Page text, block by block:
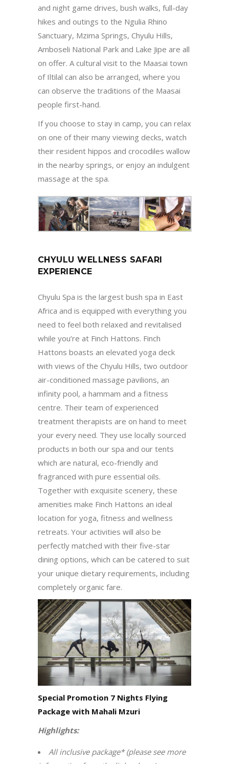
and night game drives, bush walks, full-day
hikes and outings to the Ngulia Rhino
Sanctuary, Mzima Springs, Chyulu Hills,
Amboseli National Park and Lake Jipe are all
on offer. A cultural visit to the Maasai town
of Iltilal can also be arranged, where you
can observe the traditions of the Maasai
people first-hand.
If you choose to stay in camp, you can relax
on one of their many viewing decks, watch
their resident hippos and crocodiles wallow
in the nearby springs, or enjoy an indulgent
massage at the spa.
CHYULU WELLNESS SAFARI
EXPERIENCE
Chyulu Spa is the largest bush spa in East
Africa and is equipped with everything you
need to feel both relaxed and revitalised
while you’re at Finch Hattons. Finch
Hattons boasts an elevated yoga deck
with views of the Chyulu Hills, two outdoor
air-conditioned massage pavilions, an
infinity pool, a hammam and a fitness
centre. Their team of experienced
treatment therapists are on hand to meet
your every need. They use locally sourced
products in both our spa and our tents
which are natural, eco-friendly and
fragranced with pure essential oils.
Together with exquisite scenery, these
amenities make Finch Hattons an ideal
location for yoga, fitness and wellness
retreats. Your activities will also be
perfectly matched with their five-star
dining options, which can be catered to suit
your unique dietary requirements, including
completely organic fare.
Special Promotion 7 Nights Flying
Package with Mahali Mzuri
Highlights:
All inclusive package* (please see more